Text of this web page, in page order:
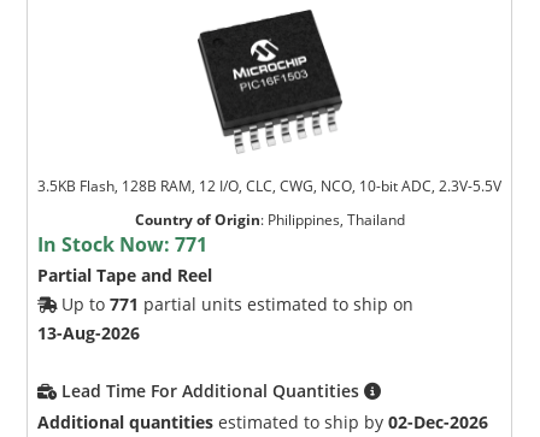
3.5KB Flash, 128B RAM, 12 I/O, CLC, CWG, NCO, 10-bit ADC, 2.3V-5.5V
Country of Origin: Philippines, Thailand
In Stock Now:771
Partial Tape and Reel
Up to771 partial units estimated to ship on
13-Aug-2026
Lead Time For Additional Quantities
Additional quantities estimated to ship by02-Dec-2026